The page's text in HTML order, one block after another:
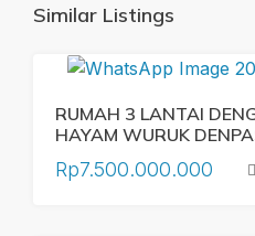
Similar Listings
RUMAH 3 LANTAI
HAYAM WURUK
Rp7.500.000.000